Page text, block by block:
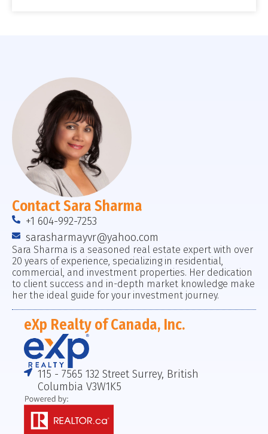
Contact Sara Sharma
+1 604-992-7253
sarasharmayvr@yahoo.com
Sara Sharma is a seasoned real estate expert with over
20 years of experience, specializing in residential,
commercial, and investment properties. Her dedication
to client success and in-depth market knowledge make
her the ideal guide for your investment journey.
eXp Realty of Canada, Inc.
115 - 7565 132 Street Surrey, British
Columbia V3W1K5